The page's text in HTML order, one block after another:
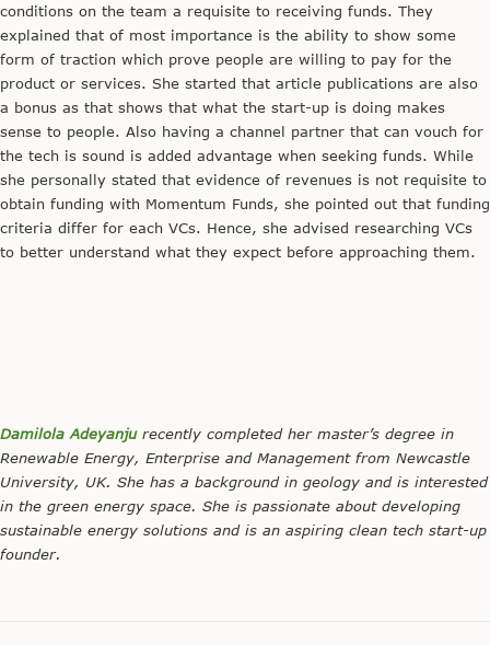
conditions on the team a requisite to receiving funds. They
explained that of most importance is the ability to show some
form of traction which prove people are willing to pay for the
product or services. She started that article publications are also
a bonus as that shows that what the start-up is doing makes
sense to people. Also having a channel partner that can vouch for
the tech is sound is added advantage when seeking funds. While
she personally stated that evidence of revenues is not requisite to
obtain funding with Momentum Funds, she pointed out that funding
criteria differ for each VCs. Hence, she advised researching VCs
to better understand what they expect before approaching them.
Damilola Adeyanjurecently completed her master’s degree in
Renewable Energy, Enterprise and Management from Newcastle
University, UK. She has a background in geology and is interested
in the green energy space. She is passionate about developing
sustainable energy solutions and is an aspiring clean tech start-up
founder.